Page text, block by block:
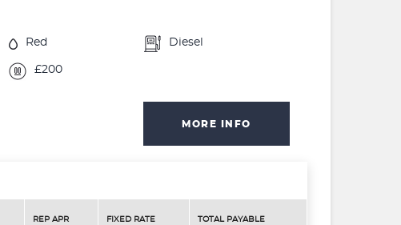
Red Diesel
£200
MORE INFO
REP APR FIXED RATE TOTAL PAYABLE